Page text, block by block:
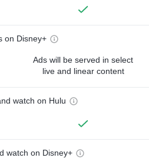
on Disney+
Ads will be served in select
live and linear content
watch on Hulu
watch on Disney+